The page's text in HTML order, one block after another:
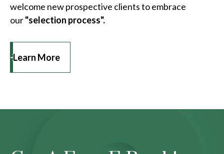
welcome new prospective clients to embrace
our"selection process".
Learn More